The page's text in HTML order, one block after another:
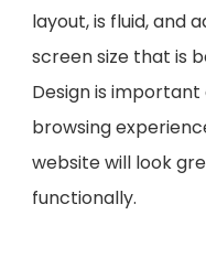
layout, is fluid, and
screen size that is
Design is
browsing
website will look
functionally.